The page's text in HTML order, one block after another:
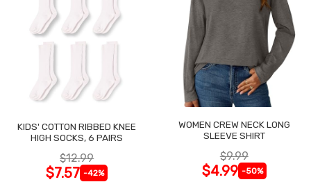
KIDS' COTTON RIBBED KNEE
HIGH SOCKS, 6 PAIRS
$12.99
$7.57 -42%
WOMEN CREW NECK LONG
SLEEVE SHIRT
$9.99
$4.99 -50%